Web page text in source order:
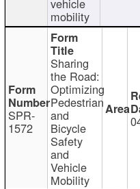
mobility
SPR-
1572
Sharing
the Road:
Optimizing
Pedestrian
and
Bicycle
Safety
and
Vehicle
Mobility